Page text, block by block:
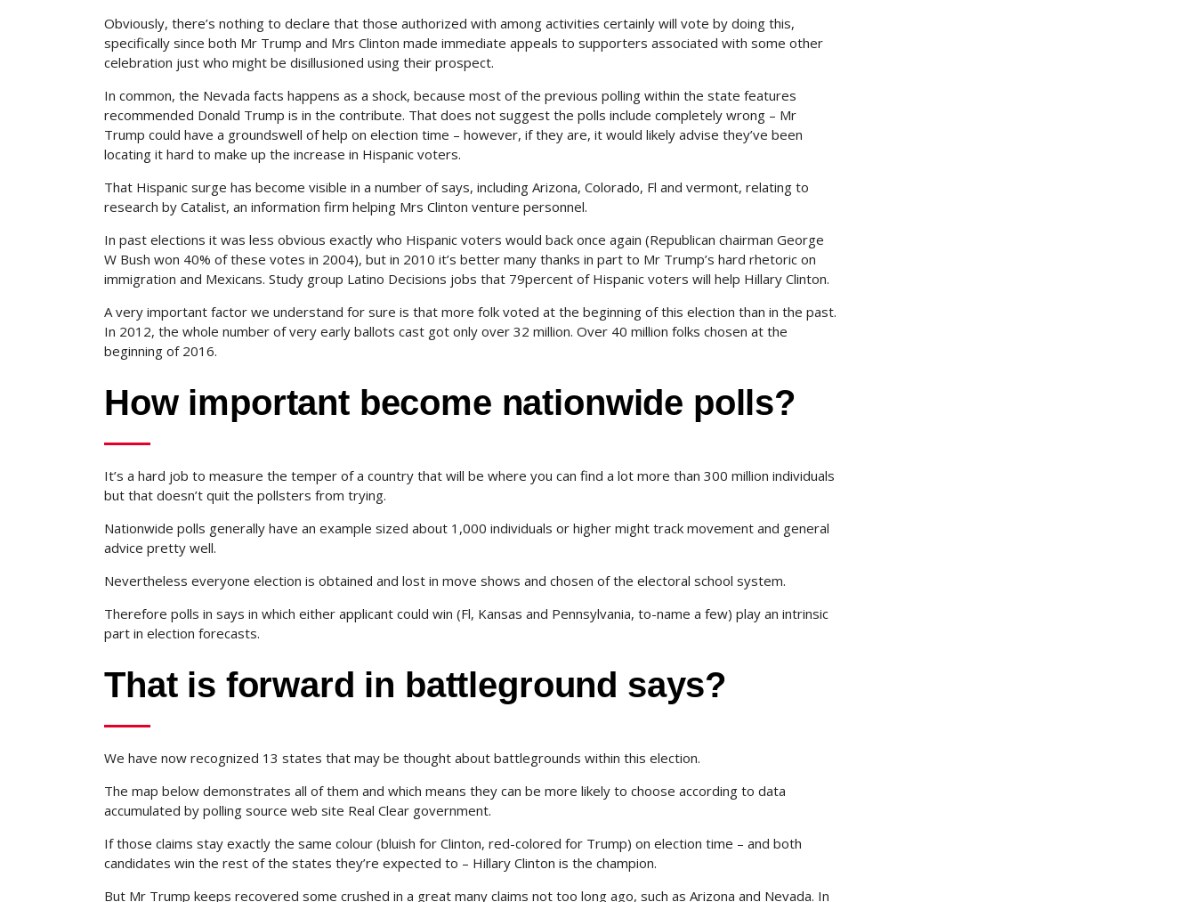
Obviously, there’s nothing to declare that those authorized with among activities certainly will vote by doing this,
specifically since both Mr Trump and Mrs Clinton made immediate appeals to supporters associated with some other
celebration just who might be disillusioned using their prospect.
In common, the Nevada facts happens as a shock, because most of the previous polling within the state features
recommended Donald Trump is in the contribute. That does not suggest the polls include completely wrong – Mr
Trump could have a groundswell of help on election time – however, if they are, it would likely advise they’ve been
locating it hard to make up the increase in Hispanic voters.
That Hispanic surge has become visible in a number of says, including Arizona, Colorado, Fl and vermont, relating to
research by Catalist, an information firm helping Mrs Clinton venture personnel.
In past elections it was less obvious exactly who Hispanic voters would back once again (Republican chairman George
W Bush won 40% of these votes in 2004), but in 2010 it’s better many thanks in part to Mr Trump’s hard rhetoric on
immigration and Mexicans. Study group Latino Decisions jobs that 79percent of Hispanic voters will help Hillary Clinton.
A very important factor we understand for sure is that more folk voted at the beginning of this election than in the past.
In 2012, the whole number of very early ballots cast got only over 32 million. Over 40 million folks chosen at the
beginning of 2016.
How important become nationwide polls?
It’s a hard job to measure the temper of a country that will be where you can find a lot more than 300 million individuals
but that doesn’t quit the pollsters from trying.
Nationwide polls generally have an example sized about 1,000 individuals or higher might track movement and general
advice pretty well.
Nevertheless everyone election is obtained and lost in move shows and chosen of the electoral school system.
Therefore polls in says in which either applicant could win (Fl, Kansas and Pennsylvania, to-name a few) play an intrinsic
part in election forecasts.
That is forward in battleground says?
We have now recognized 13 states that may be thought about battlegrounds within this election.
The map below demonstrates all of them and which means they can be more likely to choose according to data
accumulated by polling source web site Real Clear government.
If those claims stay exactly the same colour (bluish for Clinton, red-colored for Trump) on election time – and both
candidates win the rest of the states they’re expected to – Hillary Clinton is the champion.
But Mr Trump keeps recovered some crushed in a great many claims not too long ago, such as Arizona and Nevada. In